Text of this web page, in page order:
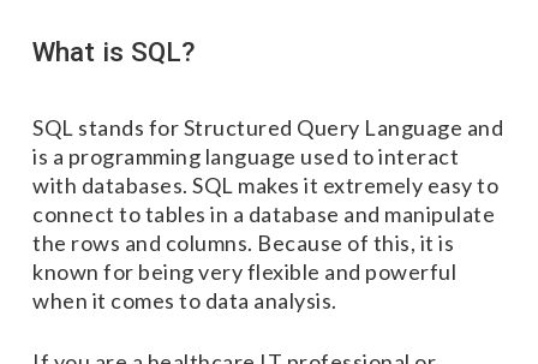
What is SQL?
SQL stands for Structured Query Language and
is a programming language used to interact
with databases. SQL makes it extremely easy to
connect to tables in a database and manipulate
the rows and columns. Because of this, it is
known for being very flexible and powerful
when it comes to data analysis.